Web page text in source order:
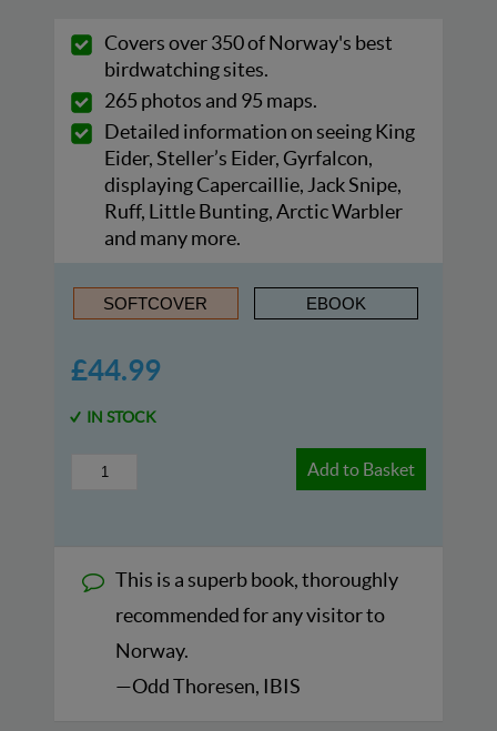
Covers over 350 of Norway's best
birdwatching sites.
265 photos and 95 maps.
Detailed information on seeing King
Eider, Steller’s Eider, Gyrfalcon,
displaying Capercaillie, Jack Snipe,
Ruff, Little Bunting, Arctic Warbler
and many more.
SOFTCOVER EBOOK
£44.99
IN STOCK
Add to Basket
This is a superb book, thoroughly
recommended for any visitor to
Norway.
—Odd Thoresen, IBIS